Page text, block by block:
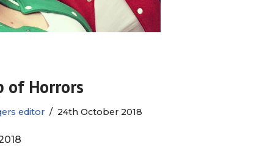
of Horrors
editor 24th October 2018